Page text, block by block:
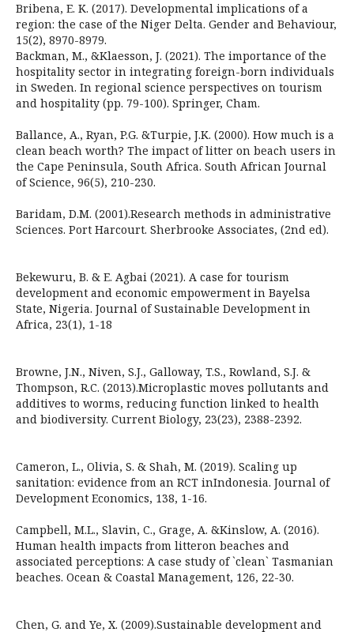
Bribena, E. K. (2017). Developmental implications of a
region: the case of the Niger Delta. Gender and Behaviour,
15(2), 8970-8979.
Backman, M., &Klaesson, J. (2021). The importance of the
hospitality sector in integrating foreign-born individuals
in Sweden. In regional science perspectives on tourism
and hospitality (pp. 79-100). Springer, Cham.
Ballance, A., Ryan, P.G. &Turpie, J.K. (2000). How much is a
clean beach worth? The impact of litter on beach users in
the Cape Peninsula, South Africa. South African Journal
of Science, 96(5), 210-230.
Baridam, D.M. (2001).Research methods in administrative
Sciences. Port Harcourt. Sherbrooke Associates, (2nd ed).
Bekewuru, B. & E. Agbai (2021). A case for tourism
development and economic empowerment in Bayelsa
State, Nigeria. Journal of Sustainable Development in
Africa, 23(1), 1-18
Browne, J.N., Niven, S.J., Galloway, T.S., Rowland, S.J. &
Thompson, R.C. (2013).Microplastic moves pollutants and
additives to worms, reducing function linked to health
and biodiversity. Current Biology, 23(23), 2388-2392.
Cameron, L., Olivia, S. & Shah, M. (2019). Scaling up
sanitation: evidence from an RCT inIndonesia. Journal of
Development Economics, 138, 1-16.
Campbell, M.L., Slavin, C., Grage, A. &Kinslow, A. (2016).
Human health impacts from litteron beaches and
associated perceptions: A case study of `clean` Tasmanian
beaches. Ocean & Coastal Management, 126, 22-30.
Chen, G. and Ye, X. (2009).Sustainable development and